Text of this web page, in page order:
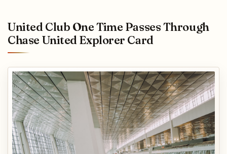
United Club One Time Passes Through
Chase United Explorer Card